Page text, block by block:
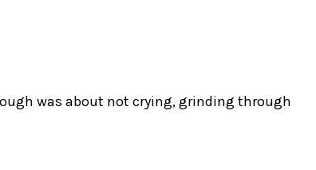
was about not crying, grinding through